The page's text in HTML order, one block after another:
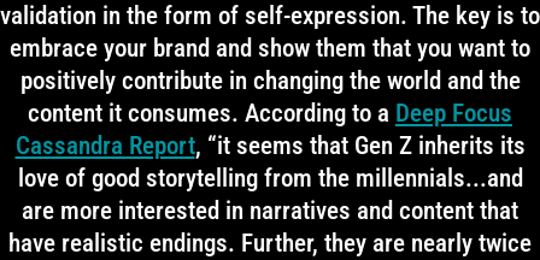
validation in the form of self-expression. The key is to
embrace your brand and show them that you want to
positively contribute in changing the world and the
content it consumes. According to a Deep Focus
Cassandra Report, “it seems that Gen Z inherits its
love of good storytelling from the millennials...and
are more interested in narratives and content that
have realistic endings. Further, they are nearly twice